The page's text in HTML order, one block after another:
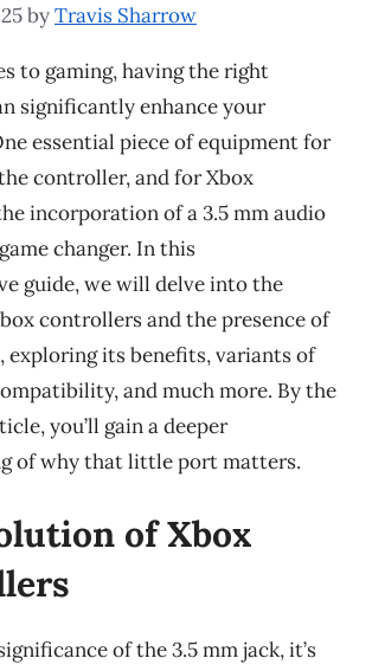
byTravis Sharrow
to gaming, having the right
significantly enhance your
essential piece of equipment for
controller, and for Xbox
incorporation of a 3.5 mm audio
changer. In this
guide, we will delve into the
controllers and the presence of
exploring its benefits, variants of
and much more. By the
you’ll gain a deeper
of why that little port matters.
of Xbox
of the 3.5 mm jack, it’s